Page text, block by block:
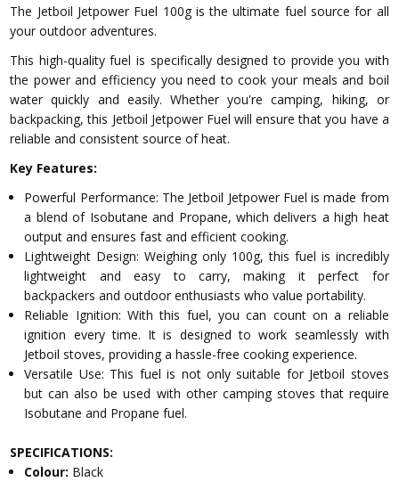
The Jetboil Jetpower Fuel 100g is the ultimate fuel source for all
your outdoor adventures.
This high-quality fuel is specifically designed to provide you with
the power and efficiency you need to cook your meals and boil
water quickly and easily. Whether you're camping, hiking, or
backpacking, this Jetboil Jetpower Fuel will ensure that you have a
reliable and consistent source of heat.
Key Features:
Powerful Performance: The Jetboil Jetpower Fuel is made from
a blend of Isobutane and Propane, which delivers a high heat
output and ensures fast and efficient cooking.
Lightweight Design: Weighing only 100g, this fuel is incredibly
lightweight and easy to carry, making it perfect for
backpackers and outdoor enthusiasts who value portability.
Reliable Ignition: With this fuel, you can count on a reliable
ignition every time. It is designed to work seamlessly with
Jetboil stoves, providing a hassle-free cooking experience.
Versatile Use: This fuel is not only suitable for Jetboil stoves
but can also be used with other camping stoves that require
Isobutane and Propane fuel.
SPECIFICATIONS:
Colour: Black